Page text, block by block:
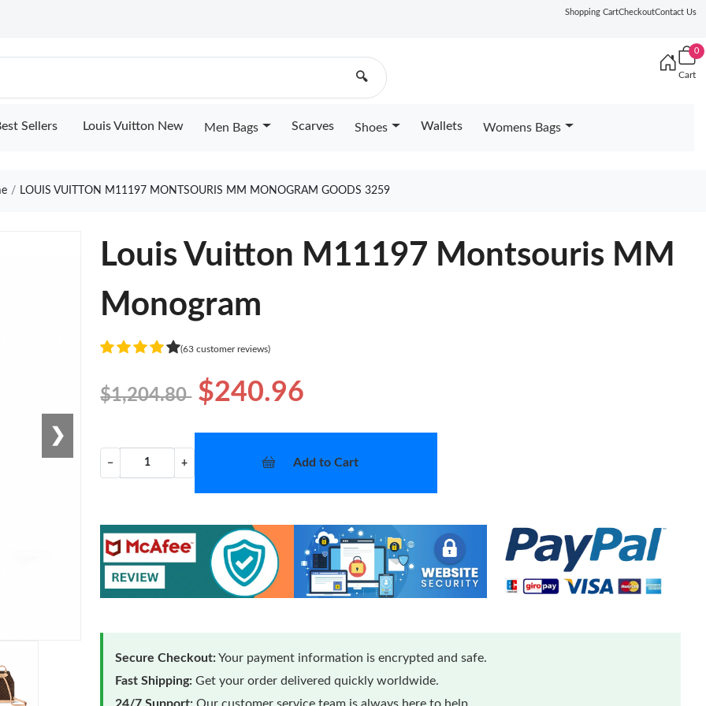
Shopping CartCheckoutContact Us
🔍
0
Cart
Sellers Louis Vuitton New Men Bags Scarves Shoes Wallets Womens Bags
LOUIS VUITTON M11197 MONTSOURIS MM MONOGRAM GOODS 3259
❯
Louis Vuitton M11197 Montsouris MM
Monogram
(63 customer reviews)
$1,204.80 $240.96
− + Add to Cart
Secure Checkout:Your payment information is encrypted and safe.
Fast Shipping: Get your order delivered quickly worldwide.
24/7 Support: Our customer service team is always here to help.